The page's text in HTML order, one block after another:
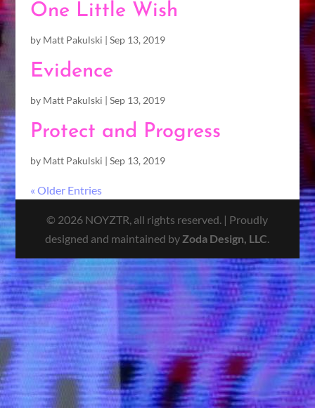
One Little Wish
by Matt Pakulski | Sep 13, 2019
Evidence
by Matt Pakulski | Sep 13, 2019
Protect and Progress
by Matt Pakulski | Sep 13, 2019
« Older Entries
© 2026 NOYZTR, all rights reserved. | Proudly
designed and maintained by Zoda Design, LLC.